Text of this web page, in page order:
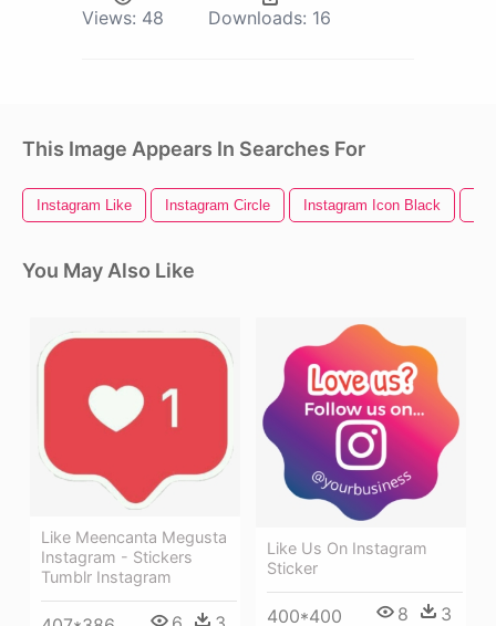
Views: 48 Downloads: 16
This Image Appears In Searches For
Instagram Like Instagram Circle Instagram Icon Black
You May Also Like
Like Meencanta Megusta
Instagram - Stickers
Tumblr Instagram
Like Us On Instagram
Sticker
400*400 8 3